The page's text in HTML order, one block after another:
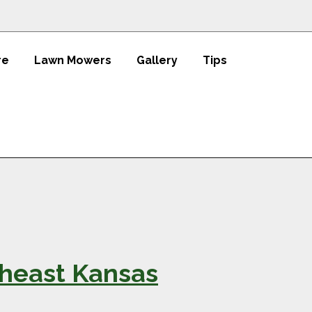
Lawn Mowers Gallery Tips
Kansas